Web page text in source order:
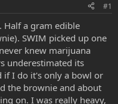
#1
Half a gram edible
SWIM picked up one
knew marijuana
underestimated its
if I do it's only a bowl or
the brownie and about
on. I was really heavy,